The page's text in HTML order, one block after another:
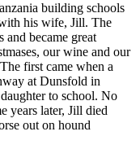
building schools
his wife, Jill. The
and became great
our wine and our
first came when a
at Dunsfold in
to school. No
years later, Jill died
out on hound